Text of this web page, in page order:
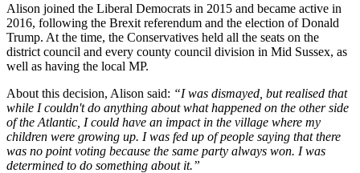
Alison joined the Liberal Democrats in 2015 and became active in
2016, following the Brexit referendum and the election of Donald
Trump. At the time, the Conservatives held all the seats on the
district council and every county council division in Mid Sussex, as
well as having the local MP.
About this decision, Alison said: “I was dismayed, but realised that
while I couldn't do anything about what happened on the other side
of the Atlantic, I could have an impact in the village where my
children were growing up. I was fed up of people saying that there
was no point voting because the same party always won. I was
determined to do something about it.”